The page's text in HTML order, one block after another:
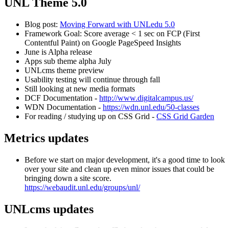
UNL Theme 5.0
Blog post: Moving Forward with UNLedu 5.0
Framework Goal: Score average < 1 sec on FCP (First
Contentful Paint) on Google PageSpeed Insights
June is Alpha release
Apps sub theme alpha July
UNLcms theme preview
Usability testing will continue through fall
Still looking at new media formats
DCF Documentation - http://www.digitalcampus.us/
WDN Documentation - https://wdn.unl.edu/50-classes
For reading / studying up on CSS Grid - CSS Grid Garden
Metrics updates
Before we start on major development, it's a good time to look
over your site and clean up even minor issues that could be
bringing down a site score.
https://webaudit.unl.edu/groups/unl/
UNLcms updates